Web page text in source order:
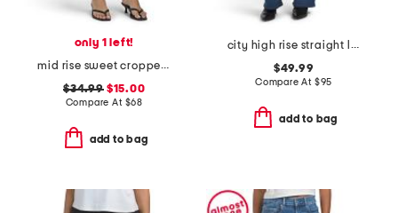
only 1 left!
mid rise sweet cropped jeans
$34.99$15.00
Compare At $68
add to bag
city high rise straight leg jeans
$49.99
Compare At $95
add to bag